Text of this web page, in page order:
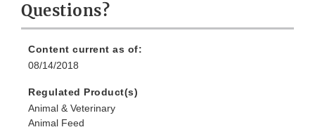
Questions?
Content current as of:
08/14/2018
Regulated Product(s)
Animal & Veterinary
Animal Feed